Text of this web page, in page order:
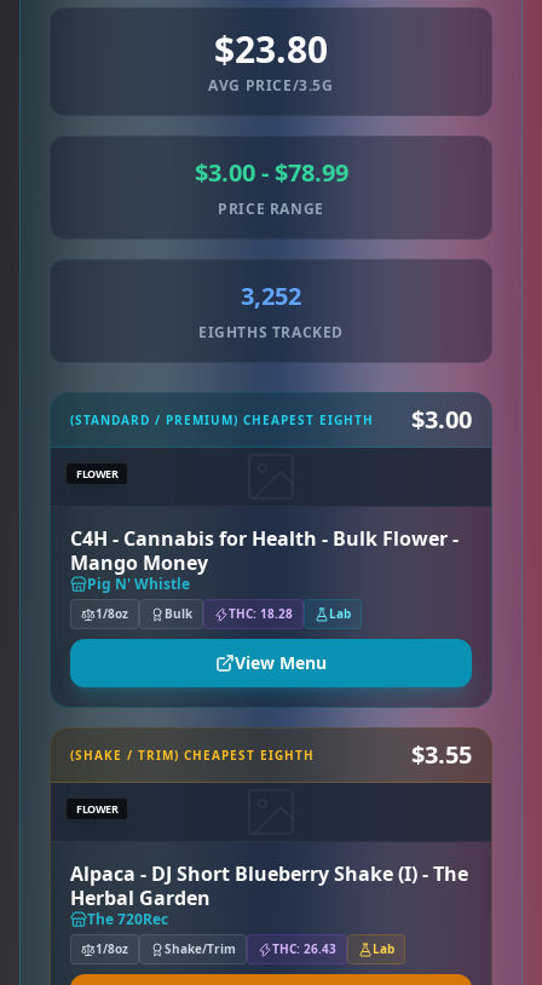
$23.80
AVG PRICE/3.5G
$3.00 - $78.99
PRICE RANGE
3,252
EIGHTHS TRACKED
(STANDARD / PREMIUM) CHEAPEST EIGHTH $3.00
FLOWER
C4H - Cannabis for Health - Bulk Flower -
Mango Money
Pig N' Whistle
1/8oz Bulk THC: 18.28 Lab
View Menu
(SHAKE / TRIM) CHEAPEST EIGHTH $3.55
FLOWER
Alpaca - DJ Short Blueberry Shake (I) - The
Herbal Garden
The 720Rec
1/8oz Shake/Trim THC: 26.43 Lab